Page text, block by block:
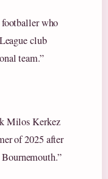
who
club
team.”
Milos Kerkez
of 2025 after